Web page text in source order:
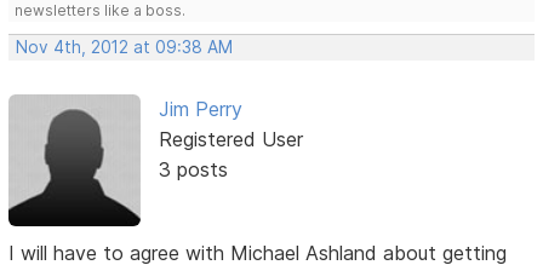
newsletters like a boss.
Nov 4th, 2012 at 09:38 AM
Jim Perry
Registered User
3 posts
I will have to agree with Michael Ashland about getting